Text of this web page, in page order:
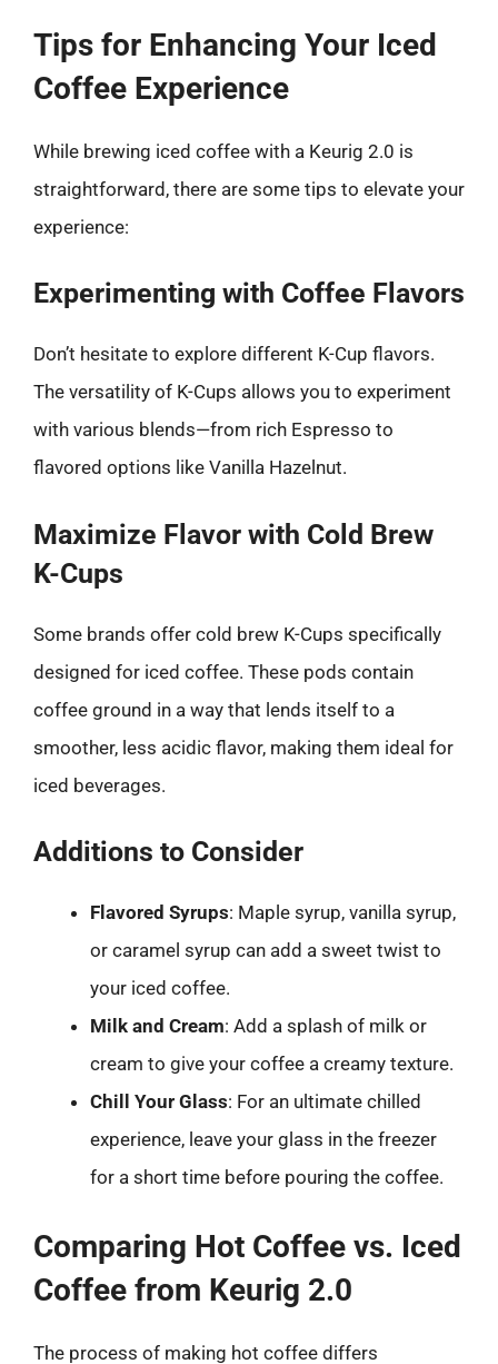
Tips for Enhancing Your Iced
Coffee Experience
While brewing iced coffee with a Keurig 2.0 is
straightforward, there are some tips to elevate your
experience:
Experimenting with Coffee Flavors
Don’t hesitate to explore different K-Cup flavors.
The versatility of K-Cups allows you to experiment
with various blends—from rich Espresso to
flavored options like Vanilla Hazelnut.
Maximize Flavor with Cold Brew
K-Cups
Some brands offer cold brew K-Cups specifically
designed for iced coffee. These pods contain
coffee ground in a way that lends itself to a
smoother, less acidic flavor, making them ideal for
iced beverages.
Additions to Consider
Flavored Syrups: Maple syrup, vanilla syrup,
or caramel syrup can add a sweet twist to
your iced coffee.
Milk and Cream: Add a splash of milk or
cream to give your coffee a creamy texture.
Chill Your Glass: For an ultimate chilled
experience, leave your glass in the freezer
for a short time before pouring the coffee.
Comparing Hot Coffee vs. Iced
Coffee from Keurig 2.0
The process of making hot coffee differs